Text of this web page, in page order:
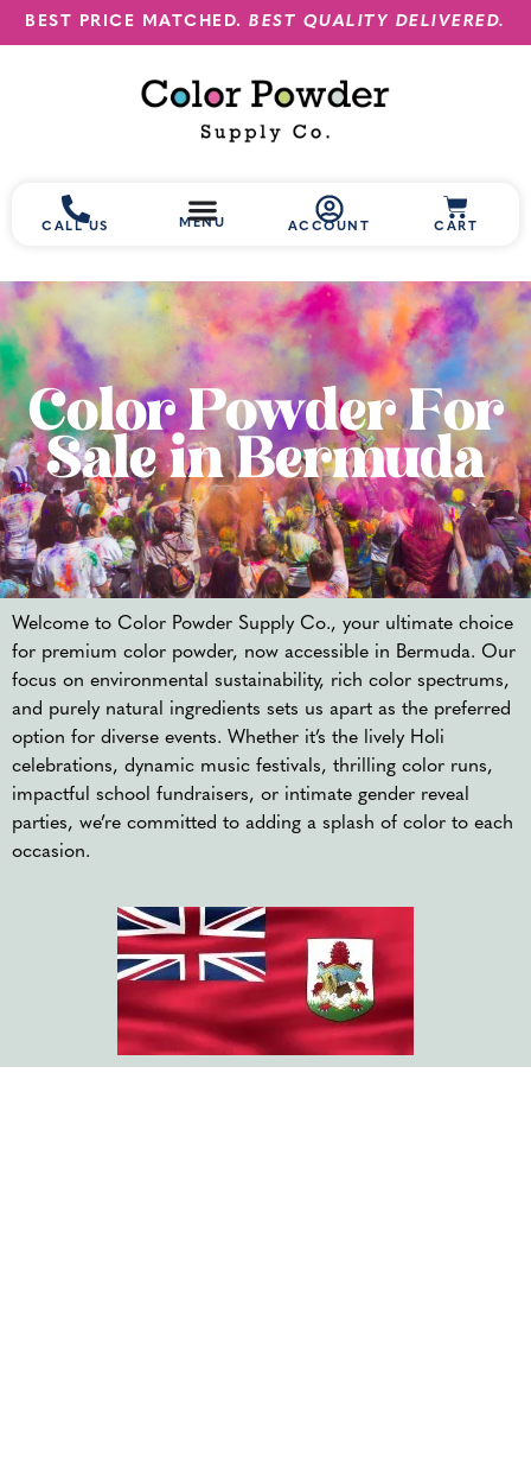
BEST PRICE MATCHED.BEST QUALITY DELIVERED.
CALL US MENU ACCOUNT CART
Color Powder For
Sale in Bermuda
Welcome to Color Powder Supply Co., your ultimate choice
for premium color powder, now accessible in Bermuda. Our
focus on environmental sustainability, rich color spectrums,
and purely natural ingredients sets us apart as the preferred
option for diverse events. Whether it’s the lively Holi
celebrations, dynamic music festivals, thrilling color runs,
impactful school fundraisers, or intimate gender reveal
parties, we’re committed to adding a splash of color to each
occasion.